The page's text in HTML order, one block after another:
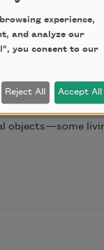
by the
so many
objects—some
experience,
and analyze our
you consent to our
Reject All Accept All